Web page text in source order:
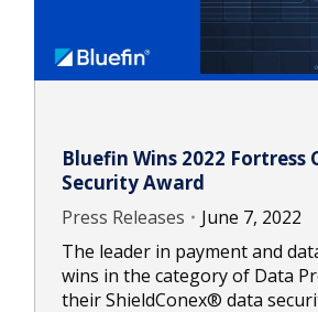
Bluefin Wins 2022 Fortress
Security Award
Press Releases
June 7, 2022
The leader in payment and
wins in the category of Data
their ShieldConex® data